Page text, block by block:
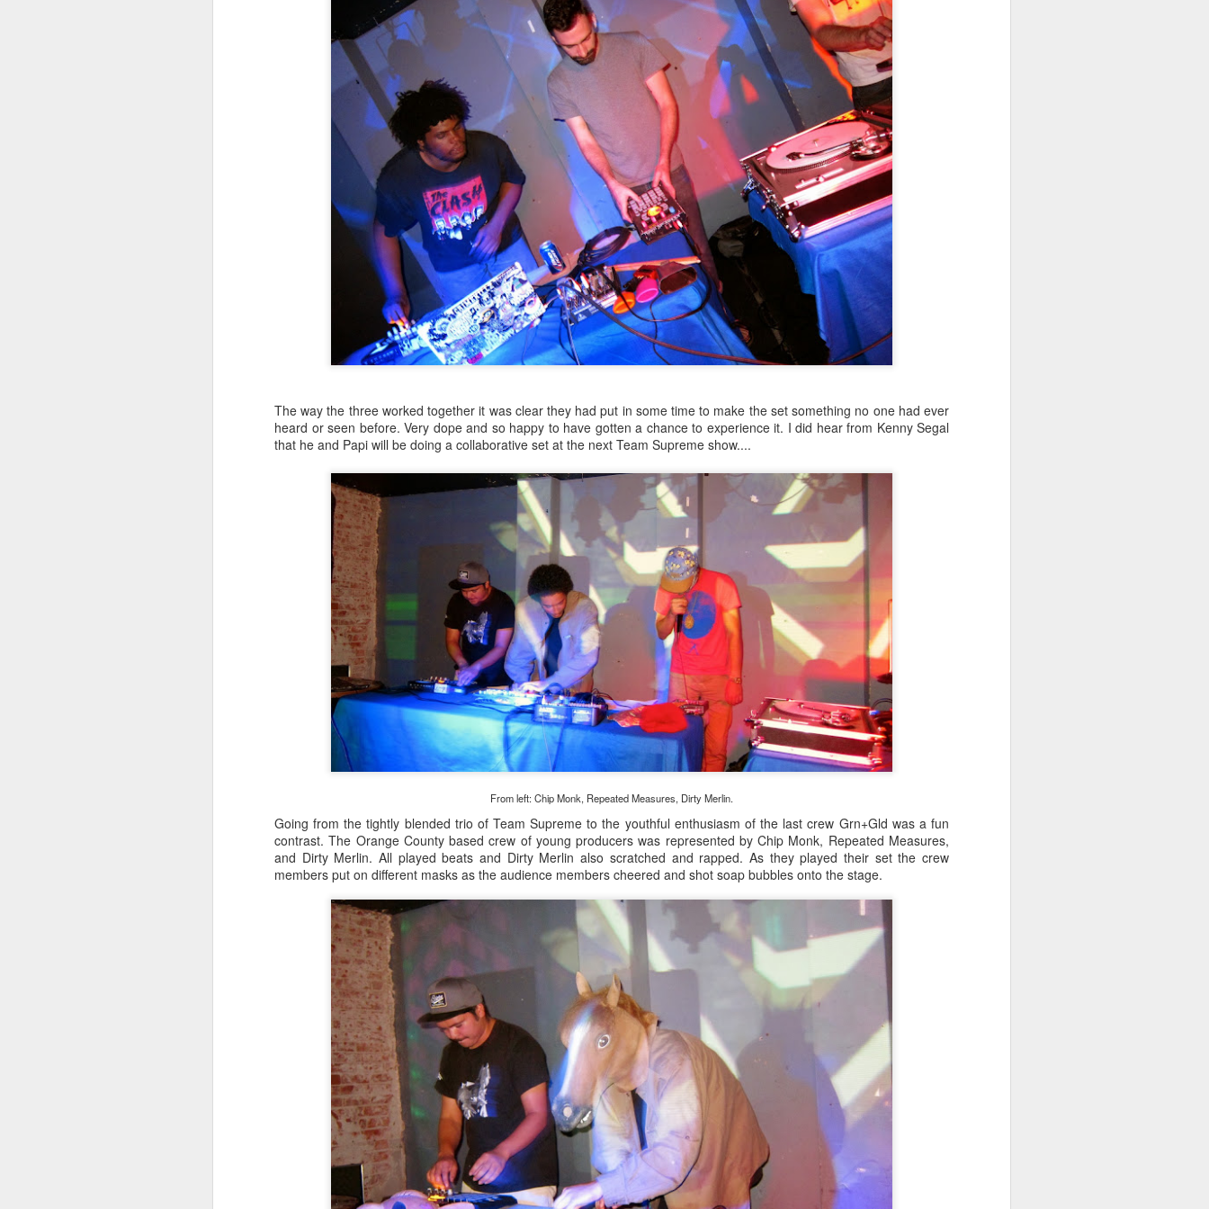
The way the three worked together it was clear they had put in some time to make the set something no one had ever
heard or seen before. Very dope and so happy to have gotten a chance to experience it. I did hear from Kenny Segal
that he and Papi will be doing a collaborative set at the next Team Supreme show....
From left: Chip Monk, Repeated Measures, Dirty Merlin.
Going from the tightly blended trio of Team Supreme to the youthful enthusiasm of the last crew Grn+Gld was a fun
contrast. The Orange County based crew of young producers was represented by Chip Monk, Repeated Measures,
and Dirty Merlin. All played beats and Dirty Merlin also scratched and rapped. As they played their set the crew
members put on different masks as the audience members cheered and shot soap bubbles onto the stage.
more great shows.
Listen to the original mix below.
Culture Remixed 370
First show of 2020 is a combination of old and new beats from all
over the world. I run down the tracks during the set.
370: new year, new beats
Thank you for listening, Be sure to check out radioespacio.org for more
DEC
17
Culture Remixed 369
Episode 369 with new music from start to finish.
Thank you for listening. Be sure to check out radioespacio.org for more
great shows.
26
Wall to wall new releases on episode 368. We begin with new
Teebs and go from there.
Thank you all for listening. Remember to listen live on radioespacio.org
on Saturdays from 6-8pm Los Angeles time.
OCT
24
Steven Lee Moya on Culture Remixed 367
Steven Lee Moya returns to the show for episode 367. He returns
to the radioespacio.org studio at Espacio 1839 during his LA visit
from San Antonio. After a mellow warm up set from me including some
new releases, we get down to an interview before he does an all 45s DJ
set. Steven Lee Moya features the sounds of his Havana Hi Fi
residency Thursday nights in San Antonio. These sounds include latin
soul and funk, cumbia, and world beats.
Thank you all for listening.
OCT Culture Remixed 366
Thank you all for listening.
OCT Culture Remixed 365
Episode 365 recorded on 9.21.19 at radioespacio.org.
Thanks for listening.
365: Solar Returns.